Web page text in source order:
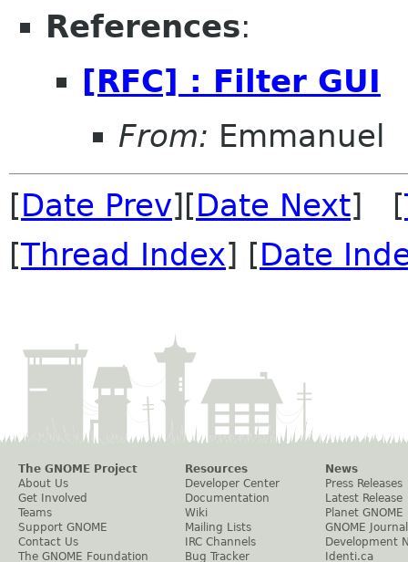
References:
[RFC] : Filter GUI
From: Emmanuel
[Date Prev][Date Next] [
[Thread Index] [Date
The GNOME Project
About Us
Get Involved
Teams
Support GNOME
Contact Us
The GNOME Foundation
Resources
Developer Center
Documentation
Wiki
Mailing Lists
IRC Channels
Bug Tracker
News
Press Releases
Latest Release
Planet GNOME
GNOME Journal
Development
Identi.ca